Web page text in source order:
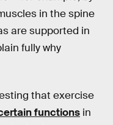
in the spine
are supported in
fully why
that exercise
functions in